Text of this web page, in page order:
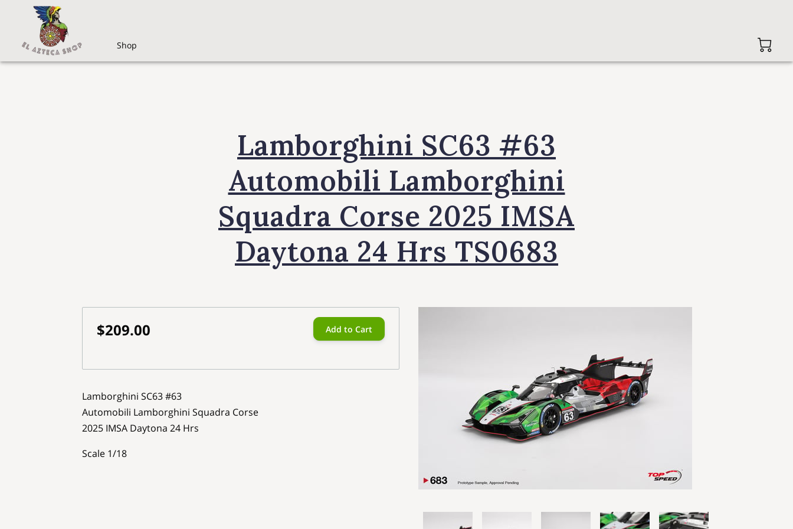
Shop
Lamborghini SC63 #63
Automobili Lamborghini
Squadra Corse 2025 IMSA
Daytona 24 Hrs TS0683
$209.00 Add to Cart
Lamborghini SC63 #63
Automobili Lamborghini Squadra Corse
2025 IMSA Daytona 24 Hrs
Scale 1/18